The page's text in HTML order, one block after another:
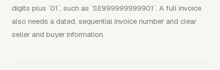
digits plus `01`, such as `SE999999999901`. A full invoice
also needs a dated, sequential invoice number and clear
seller and buyer information.